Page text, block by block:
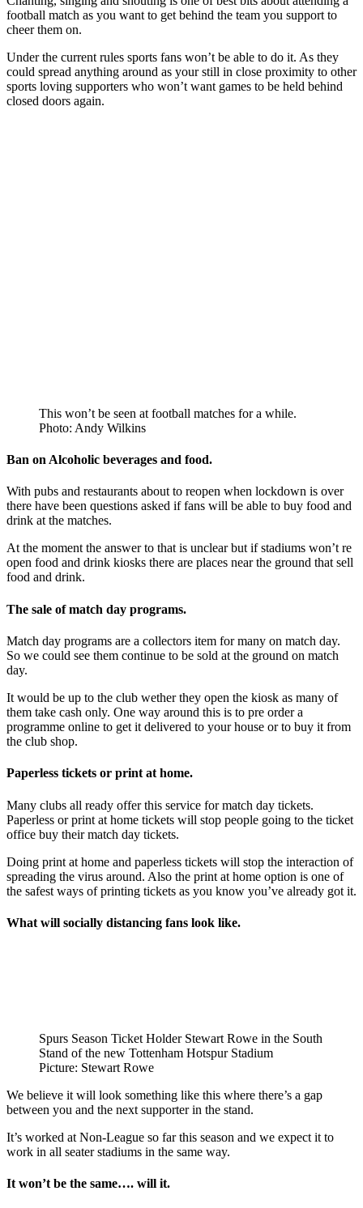
football match as you want to get behind the team you support to
cheer them on.
Under the current rules sports fans won’t be able to do it. As they
could spread anything around as your still in close proximity to other
sports loving supporters who won’t want games to be held behind
closed doors again.
This won’t be seen at football matches for a while.
Photo: Andy Wilkins
Ban on Alcoholic beverages and food.
With pubs and restaurants about to reopen when lockdown is over
there have been questions asked if fans will be able to buy food and
drink at the matches.
At the moment the answer to that is unclear but if stadiums won’t re
open food and drink kiosks there are places near the ground that sell
food and drink.
The sale ofmatch day programs.
Match day programs are a collectors item for many on match day.
So we could see them continue to be sold at the ground on match
day.
It would be up to the club wether they open the kiosk as many of
them take cash only. One way around this is to pre order a
programme online to get it delivered to your house or to buy it from
the club shop.
Paperless tickets or print at home.
Many clubs all ready offer this service for match day tickets.
Paperless or print at home tickets will stop people going to the ticket
office buy their match day tickets.
Doing print at home and paperless tickets will stop the interaction of
spreading the virus around. Also the print at home option is one of
the safest ways of printing tickets as you know you’ve already got it.
What will socially distancing fans look like.
Spurs Season Ticket Holder Stewart Rowe in the South
Stand of the new Tottenham Hotspur Stadium
Picture: Stewart Rowe
We believe it will look something like this where there’s a gap
between you and the next supporter in the stand.
It’s worked at Non-League so far this season and we expect it to
work in all seater stadiums in the same way.
It won’t be the same…. will it.